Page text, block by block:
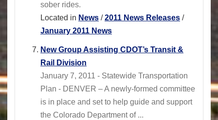
sober rides.
Located in News /2011 News Releases /
January 2011 News
New Group Assisting CDOT’s Transit &
Rail Division
January 7, 2011 - Statewide Transportation
Plan - DENVER – A newly-formed committee
is in place and set to help guide and support
the Colorado Department of ...